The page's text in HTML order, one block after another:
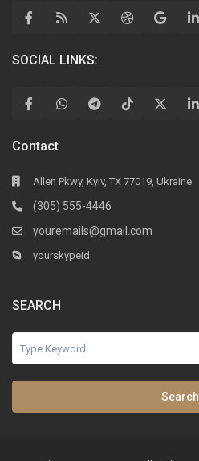
SOCIAL LINKS:
Contact
Allen Pkwy, Kyiv, TX 77019, Ukraine
(305) 555-4446
youremails@gmail.com
yourskypeid
SEARCH
Search